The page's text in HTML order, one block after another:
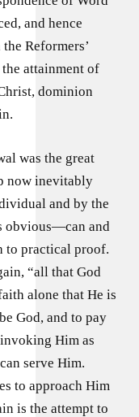
and hence
Reformers’
the attainment of
dominion
was the great
now inevitably
and by the
obvious—can and
to practical proof.
“all that God
alone that He is
God, and to pay
Him as
serve Him.
to approach Him
is the attempt to